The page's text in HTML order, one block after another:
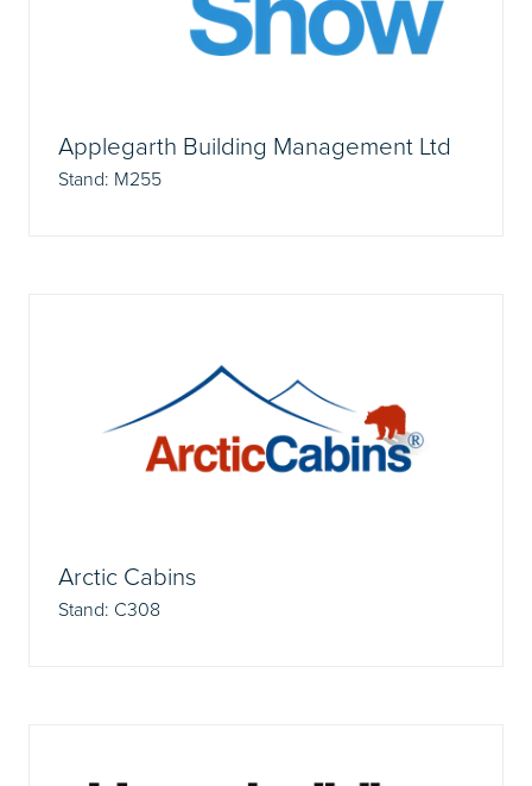
Applegarth Building Management Ltd
Stand: M255
Arctic Cabins
Stand: C308